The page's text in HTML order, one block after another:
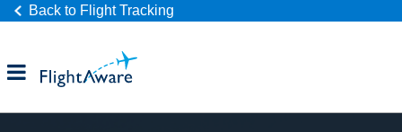
Back to Flight Tracking
Products